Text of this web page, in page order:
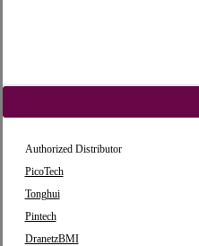
Authorized Distributor
PicoTech
Tonghui
Pintech
DranetzBMI